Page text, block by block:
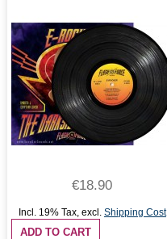
€18.90
Incl. 19% Tax, excl. Shipping Cost
ADD TO CART